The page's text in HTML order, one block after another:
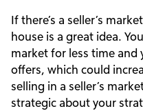
If there’s a seller’s
house is a great idea.
market for less time and
offers, which could
selling in a seller’s
strategic about your